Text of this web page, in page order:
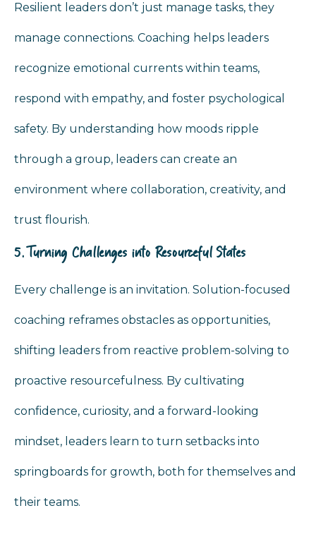
Resilient leaders don’t just manage tasks, they
manage connections. Coaching helps leaders
recognize emotional currents within teams,
respond with empathy, and foster psychological
safety. By understanding how moods ripple
through a group, leaders can create an
environment where collaboration, creativity, and
trust flourish.
5. Turning Challenges into Resourceful States
Every challenge is an invitation. Solution-focused
coaching reframes obstacles as opportunities,
shifting leaders from reactive problem-solving to
proactive resourcefulness. By cultivating
confidence, curiosity, and a forward-looking
mindset, leaders learn to turn setbacks into
springboards for growth, both for themselves and
their teams.